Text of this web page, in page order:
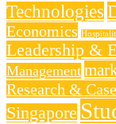
Technologies
Economics
Leadership &
Management
Research &
Singapore